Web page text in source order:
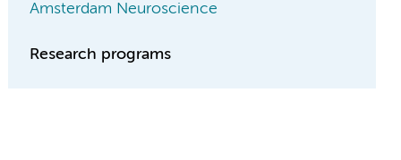
Amsterdam Neuroscience
Research programs